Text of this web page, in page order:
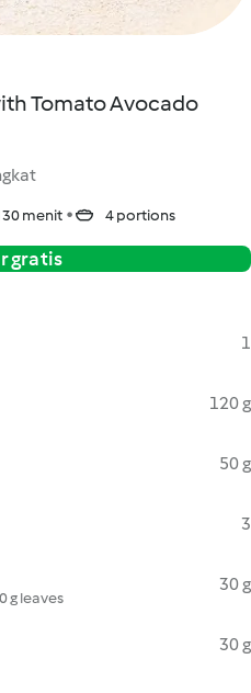
Tomato Avocado
menit 4 portions
gratis
1
120 g
50 g
3
g leaves
30 g
30 g